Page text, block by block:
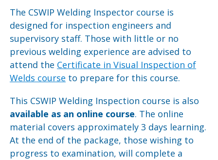
The CSWIP Welding Inspector course is
designed for inspection engineers and
supervisory staff. Those with little or no
previous welding experience are advised to
attend the Certificate in Visual Inspection of
Welds course to prepare for this course.
This CSWIP Welding Inspection course is also
available as an online course. The online
material covers approximately 3 days learning.
At the end of the package, those wishing to
progress to examination, will complete a